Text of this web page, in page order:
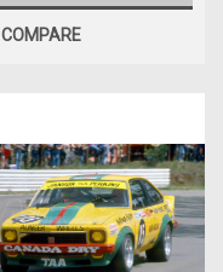
COMPARE